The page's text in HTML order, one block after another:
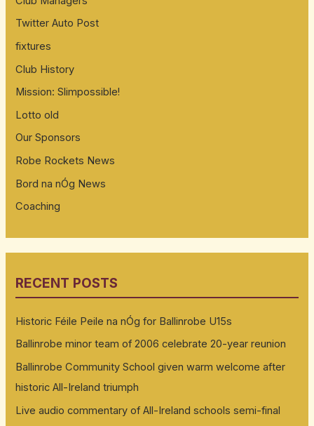
Twitter Auto Post
fixtures
Club History
Mission: Slimpossible!
Lotto old
Our Sponsors
Robe Rockets News
Bord na nÓg News
Coaching
RECENT POSTS
Historic Féile Peile na nÓg for Ballinrobe U15s
Ballinrobe minor team of 2006 celebrate 20-year reunion
Ballinrobe Community School given warm welcome after
historic All-Ireland triumph
Live audio commentary of All-Ireland schools semi-final